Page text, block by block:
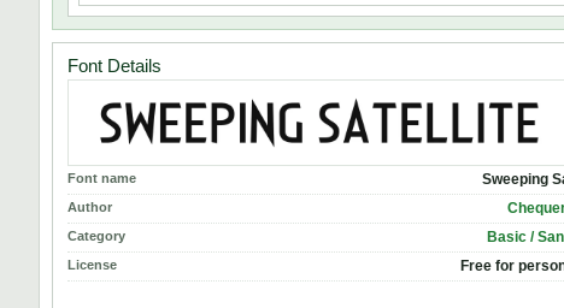
Font Details
Font name Sweeping
Author
Category Basic /
License Free for